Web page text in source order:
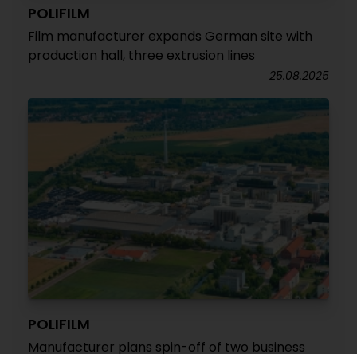
POLIFILM
Film manufacturer expands German site with
production hall, three extrusion lines
25.08.2025
POLIFILM
Manufacturer plans spin-off of two business